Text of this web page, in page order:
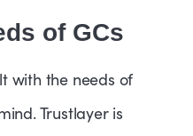
of GCs
with the needs of
Trustlayer is